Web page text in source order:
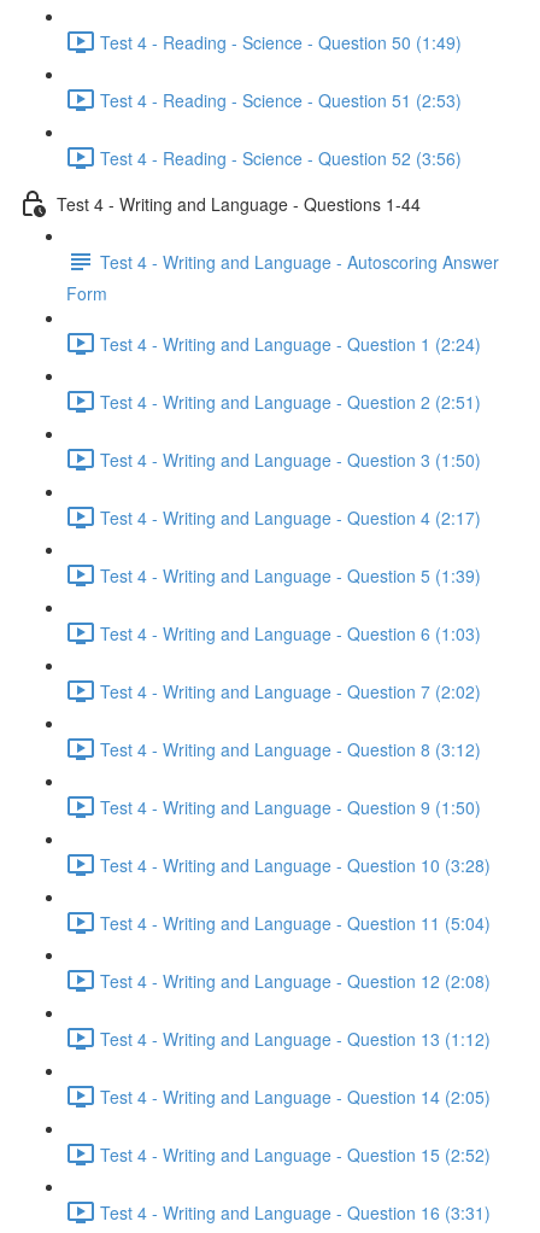
Test 4 - Reading - Science - Question 50 (1:49)
Test 4 - Reading - Science - Question 51 (2:53)
Test 4 - Reading - Science - Question 52 (3:56)
Test 4 - Writing and Language - Questions 1-44
Test 4 - Writing and Language - Autoscoring Answer
Form
Test 4 - Writing and Language - Question 1 (2:24)
Test 4 - Writing and Language - Question 2 (2:51)
Test 4 - Writing and Language - Question 3 (1:50)
Test 4 - Writing and Language - Question 4 (2:17)
Test 4 - Writing and Language - Question 5 (1:39)
Test 4 - Writing and Language - Question 6 (1:03)
Test 4 - Writing and Language - Question 7 (2:02)
Test 4 - Writing and Language - Question 8 (3:12)
Test 4 - Writing and Language - Question 9 (1:50)
Test 4 - Writing and Language - Question 10 (3:28)
Test 4 - Writing and Language - Question 11 (5:04)
Test 4 - Writing and Language - Question 12 (2:08)
Test 4 - Writing and Language - Question 13 (1:12)
Test 4 - Writing and Language - Question 14 (2:05)
Test 4 - Writing and Language - Question 15 (2:52)
Test 4 - Writing and Language - Question 16 (3:31)